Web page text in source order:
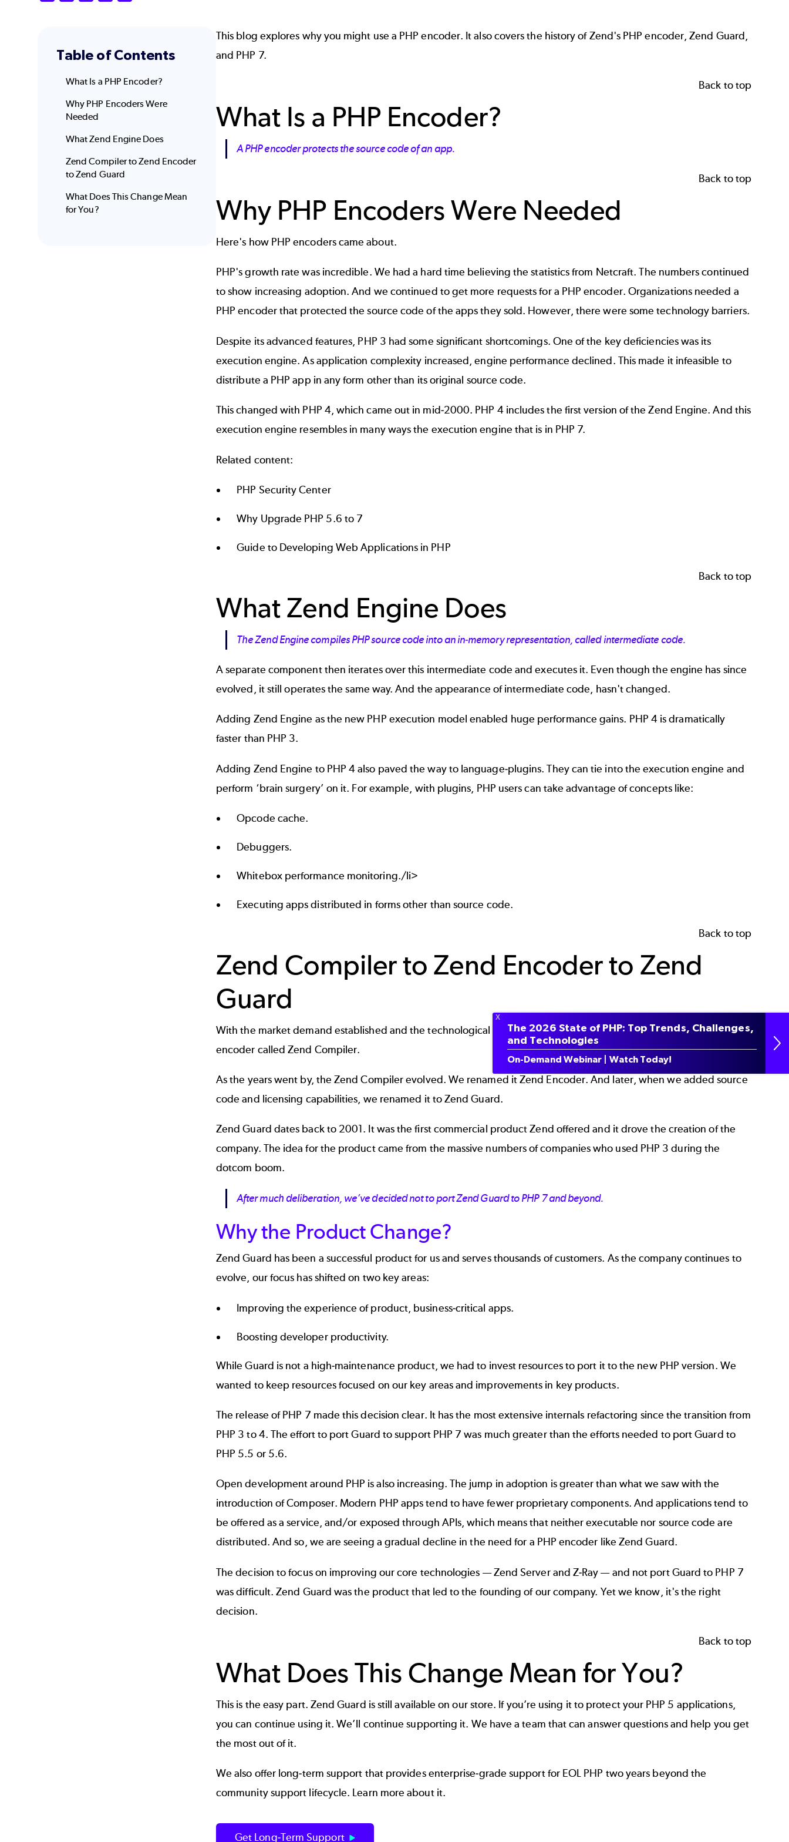
Table of Contents
What Is a PHP Encoder?
Why PHP Encoders Were
Needed
What Zend Engine Does
Zend Compiler to Zend Encoder
to Zend Guard
What Does This Change Mean
for You?
This blog explores why you might use a PHP encoder. It also covers the history of Zend's PHP encoder, Zend Guard,
and PHP 7.
Back to top
What Is a PHP Encoder?
A PHP encoder protects the source code of an app.
Back to top
Why PHP Encoders Were Needed
Here's how PHP encoders came about.
PHP's growth rate was incredible. We had a hard time believing the statistics from Netcraft. The numbers continued
to show increasing adoption. And we continued to get more requests for a PHP encoder. Organizations needed a
PHP encoder that protected the source code of the apps they sold. However, there were some technology barriers.
Despite its advanced features, PHP 3 had some significant shortcomings. One of the key deficiencies was its
execution engine. As application complexity increased, engine performance declined. This made it infeasible to
distribute a PHP app in any form other than its original source code.
This changed with PHP 4, which came out in mid-2000. PHP 4 includes the first version of the Zend Engine. And this
execution engine resembles in many ways the execution engine that is in PHP 7.
Related content:
PHP Security Center
Why Upgrade PHP 5.6 to 7
Guide to Developing Web Applications in PHP
Back to top
What Zend Engine Does
The Zend Engine compiles PHP source code into an in-memory representation, called intermediate code.
A separate component then iterates over this intermediate code and executes it. Even though the engine has since
evolved, it still operates the same way. And the appearance of intermediate code, hasn't changed.
Adding Zend Engine as the new PHP execution model enabled huge performance gains. PHP 4 is dramatically
faster than PHP 3.
Adding Zend Engine to PHP 4 also paved the way to language-plugins. They can tie into the execution engine and
perform ‘brain surgery’ on it. For example, with plugins, PHP users can take advantage of concepts like:
Opcode cache.
Debuggers.
Whitebox performance monitoring./li>
Executing apps distributed in forms other than source code.
Back to top
Zend Compiler to Zend Encoder to Zend
Guard
With the market demand established and the technological barrier removed via Zend Engine, we created a PHP
encoder called Zend Compiler.
As the years went by, the Zend Compiler evolved. We renamed it Zend Encoder. And later, when we added source
code and licensing capabilities, we renamed it toZend Guard.
Zend Guard dates back to 2001. It was the first commercial product Zend offered and it drove the creation of the
company. The idea for the product came from the massive numbers of companies who used PHP 3 during the
dotcom boom.
After much deliberation, we’ve decided not to port Zend Guard to PHP 7 and beyond.
Why the Product Change?
Zend Guard has been a successful product for us and serves thousands of customers. As the company continues to
evolve, our focus has shifted on two key areas:
Improving the experience of product, business-critical apps.
Boosting developer productivity.
While Guard is not a high-maintenance product, we had to invest resources to port it to the new PHP version. We
wanted to keep resources focused on our key areas and improvements in key products.
The release of PHP 7 made this decision clear. It has the most extensive internals refactoring since the transition from
PHP 3 to 4. The effort to port Guard to support PHP 7 was much greater than the efforts needed to port Guard to
PHP 5.5 or 5.6.
Open development around PHP is also increasing. The jump in adoption is greater than what we saw with the
introduction of Composer. Modern PHP apps tend to have fewer proprietary components. And applications tend to
be offered as a service, and/or exposed through APIs, which means that neither executable nor source code are
distributed. And so, we are seeing a gradual decline in the need for a PHP encoder like Zend Guard.
The decision to focus on improving our core technologies — Zend Server and Z-Ray — and not port Guard to PHP 7
was difficult. Zend Guard was the product that led to the founding of our company. Yet we know, it's the right
decision.
Back to top
What Does This Change Mean for You?
This is the easy part. Zend Guard is still available on our store. If you’re using it to protect your PHP 5 applications,
you can continue using it. We’ll continue supporting it. We have a team that can answer questions and help you get
the most out of it.
We also offer long-term support that provides enterprise-grade support for EOL PHP two years beyond the
community support lifecycle. Learn more about it.
Get Long-Term Support
The 2026 State of PHP: Top Trends, Challenges,
and Technologies
On-Demand Webinar | Watch Today!